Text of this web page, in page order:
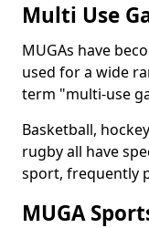
Multi Use
MUGAs have
used for a wide
term "multi-use
Basketball,
rugby all have
sport, frequently
MUGA